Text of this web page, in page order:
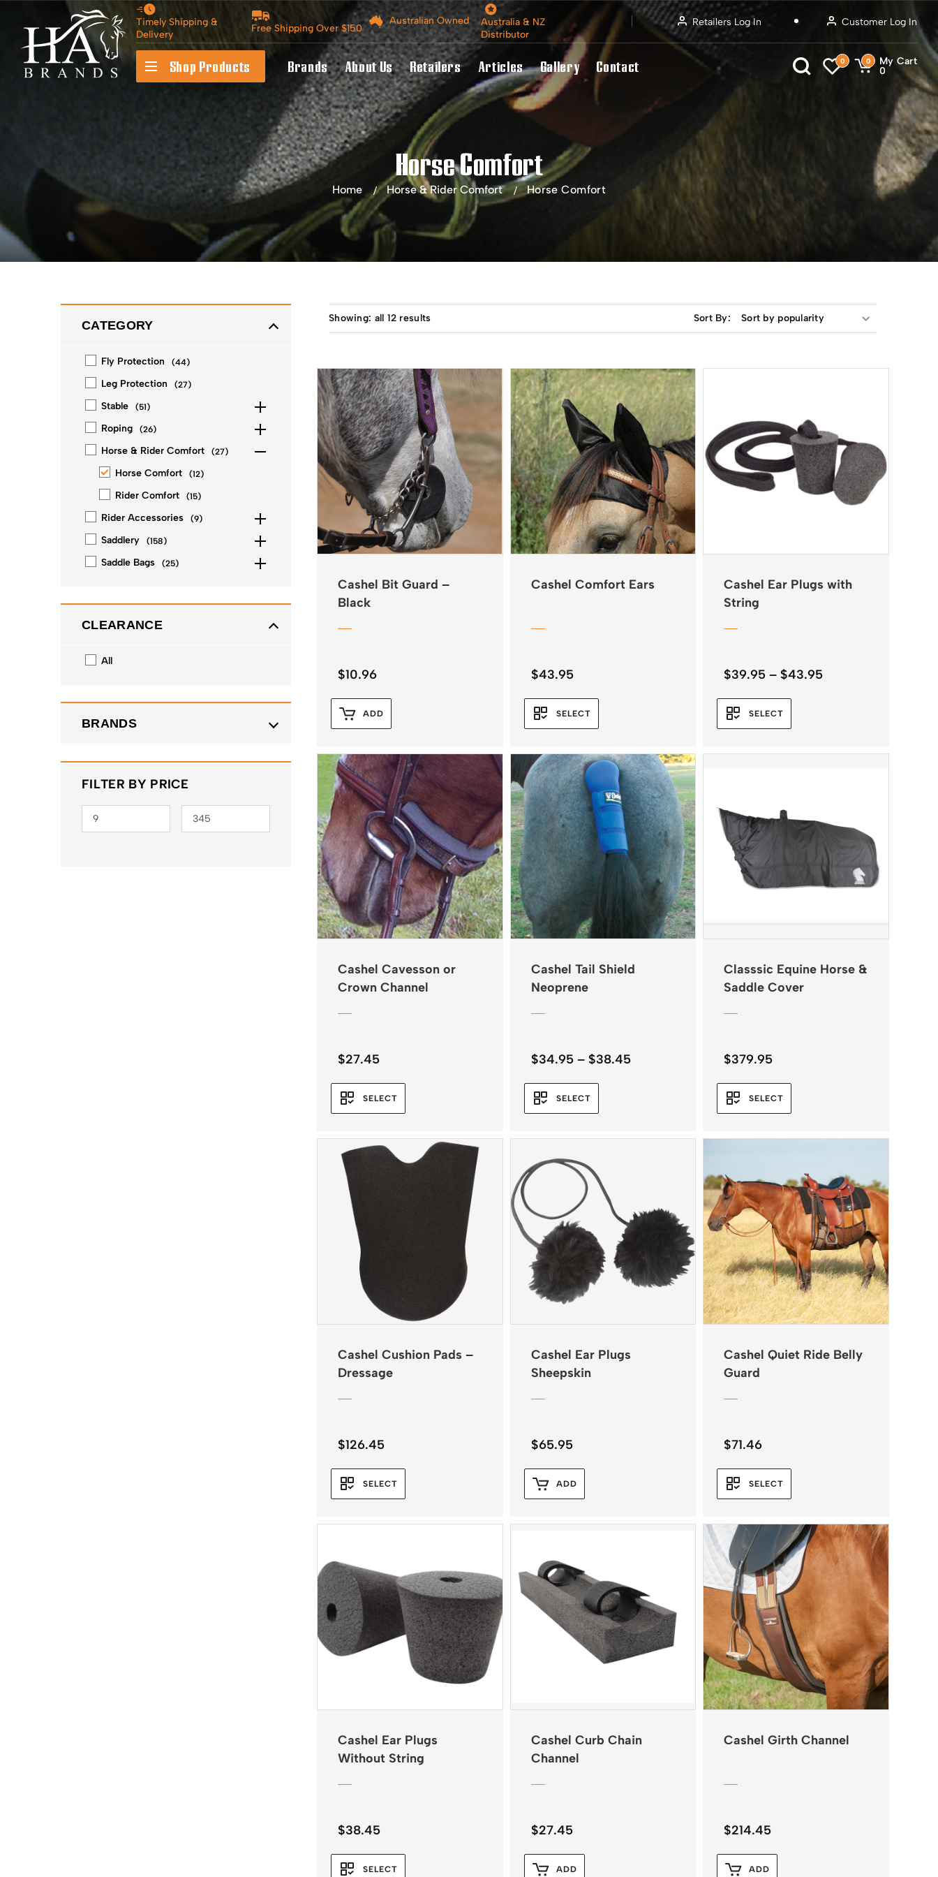
Timely Shipping &
Delivery
Free Shipping Over $150
Australian Owned
Australia & NZ
Distributor
Retailers Log In Customer Log In
Shop Products Brands About Us Retailers Articles Gallery Contact 0 0
My Cart
0
Horse Comfort
Home Horse & Rider Comfort Horse Comfort
CATEGORY
Fly Protection (44)
Leg Protection (27)
Stable (51)
Roping (26)
Horse & Rider Comfort (27)
Horse Comfort (12)
Rider Comfort (15)
Rider Accessories (9)
Saddlery (158)
Saddle Bags (25)
CLEARANCE
All
BRANDS
FILTER BY PRICE
Showing: all 12 results Sort By:
Cashel Bit Guard –
Black
$10.96
ADD
Cashel Comfort Ears
$43.95
SELECT
Cashel Ear Plugs with
String
$39.95 – $43.95Price
SELECT
Cashel Cavesson or
Crown Channel
$27.45
SELECT
Cashel Tail Shield
Neoprene
$34.95 – $38.45Price
SELECT
Classsic Equine Horse &
Saddle Cover
$379.95
SELECT
Cashel Cushion Pads –
Dressage
$126.45
SELECT
Cashel Ear Plugs
Sheepskin
$65.95
ADD
Cashel Quiet Ride Belly
Guard
$71.46
SELECT
Cashel Ear Plugs
Without String
$38.45
SELECT
Cashel Curb Chain
Channel
$27.45
ADD
Cashel Girth Channel
$214.45
ADD